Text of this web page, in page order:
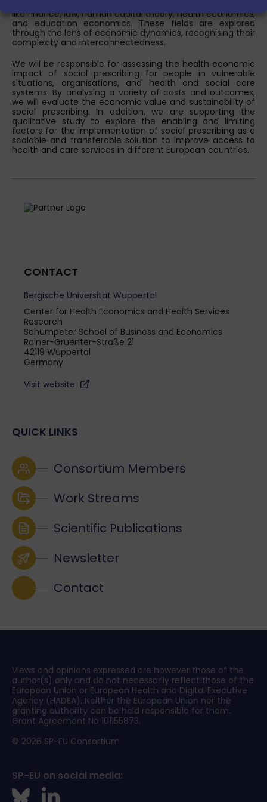
like finance, law, human capital theory, health economics,
and education economics. These fields are explored
through the lens of economic dynamics, recognising their
complexity and interconnectedness.
We will be responsible for assessing the health economic
impact of social prescribing for people in vulnerable
situations, organisations, and health and social care
systems. By analysing a variety of costs and outcomes,
we will evaluate the economic value and sustainability of
social prescribing. In addition, we are supporting the
qualitative study to explore the enabling and limiting
factors for the implementation of social prescribing as a
scalable and transferable solution to improve access to
health and care services in different European countries.
CONTACT
Bergische Universität Wuppertal
Center for Health Economics and Health Services
Research
Schumpeter School of Business and Economics
Rainer-Gruenter-Straße 21
42119 Wuppertal
Germany
Visit website
QUICK LINKS
Consortium Members
Work Streams
Scientific Publications
Newsletter
Contact
Views and opinions expressed are however those of the
author(s) only and do not necessarily reflect those of the
European Union or European Health and Digital Executive
Agency (HADEA). Neither the European Union nor the
granting authority can be held responsible for them.
Grant Agreement No 101155873.
© 2026 SP-EU Consortium
SP-EU on social media: